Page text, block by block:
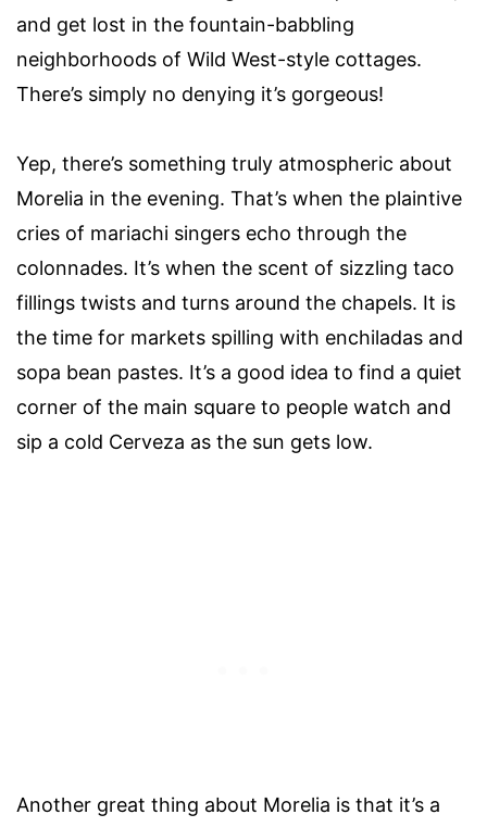
and get lost in the fountain-babbling
neighborhoods of Wild West-style cottages.
There’s simply no denying it’s gorgeous!
Yep, there’s something truly atmospheric about
Morelia in the evening. That’s when the plaintive
cries of mariachi singers echo through the
colonnades. It’s when the scent of sizzling taco
fillings twists and turns around the chapels. It is
the time for markets spilling with enchiladas and
sopa bean pastes. It’s a good idea to find a quiet
corner of the main square to people watch and
sip a cold Cerveza as the sun gets low.
Another great thing about Morelia is that it’s a